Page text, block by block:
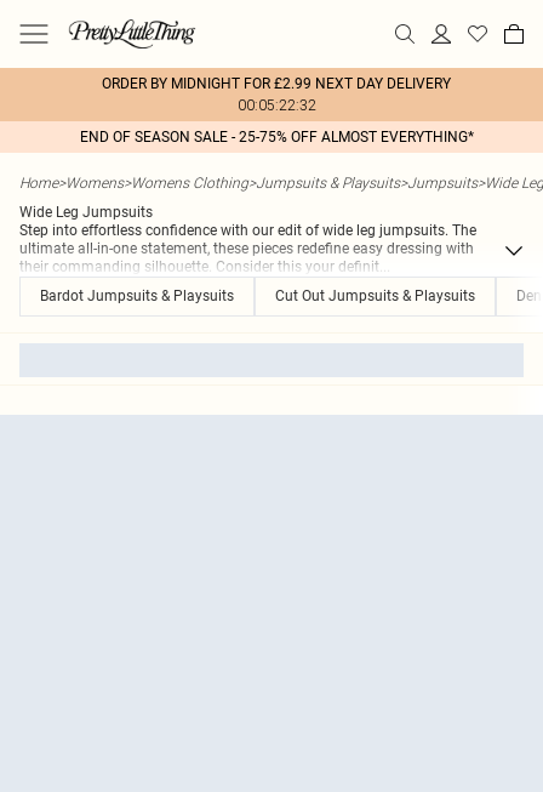
ORDER BY MIDNIGHT FOR £2.99 NEXT DAY DELIVERY
00:05:22:32
END OF SEASON SALE - 25-75% OFF ALMOST EVERYTHING*
Home>Womens>Womens Clothing>Jumpsuits & Playsuits>Jumpsuits>Wide
Wide Leg Jumpsuits
Step into effortless confidence with our edit of wide leg jumpsuits. The
ultimate all-in-one statement, these pieces redefine easy dressing with
their commanding silhouette. Consider this your definit...
Bardot Jumpsuits & Playsuits
Cut Out Jumpsuits & Playsuits